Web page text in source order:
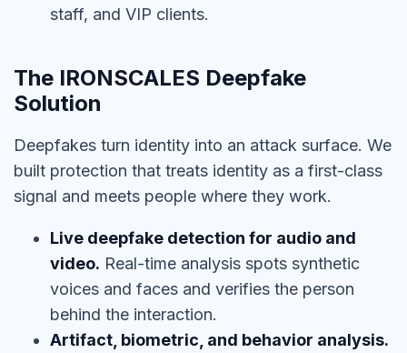
staff, and VIP clients.
The IRONSCALES Deepfake
Solution
Deepfakes turn identity into an attack surface. We
built protection that treats identity as a first-class
signal and meets people where they work.
Live deepfake detection for audio and
video. Real-time analysis spots synthetic
voices and faces and verifies the person
behind the interaction.
Artifact, biometric, and behavior analysis.